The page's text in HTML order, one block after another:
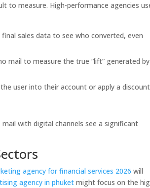
to measure. High-performance agencies
sales data to see who converted, even
mail to measure the true “lift” generated
user into their account or apply a
with digital channels see a significant
agency for financial services 2026 will
agency in phuket might focus on the